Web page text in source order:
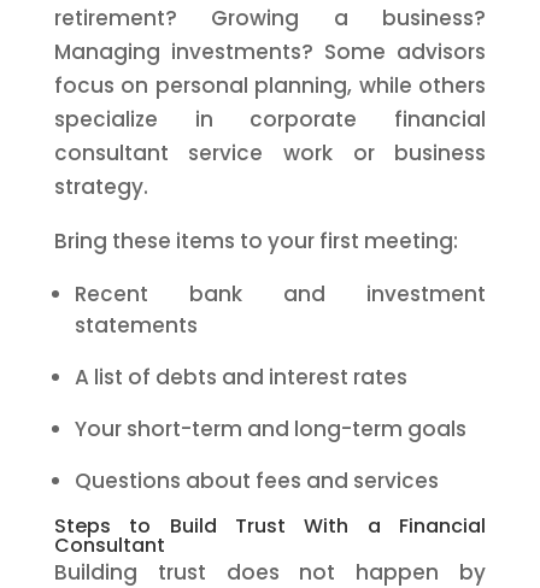
retirement? Growing a business?
Managing investments? Some advisors
focus on personal planning, while others
specialize in corporate financial
consultant service work or business
strategy.
Bring these items to your first meeting:
Recent bank and investment
statements
A list of debts and interest rates
Your short-term and long-term goals
Questions about fees and services
Steps to Build Trust With a Financial
Consultant
Building trust does not happen by